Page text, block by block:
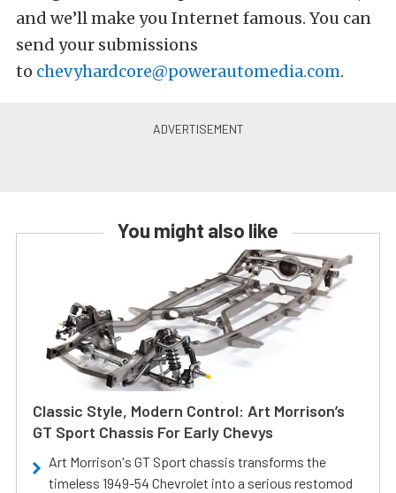
and we’ll make you Internet famous. You can
send your submissions
to chevyhardcore@powerautomedia.com.
You might also like
Classic Style, Modern Control: Art Morrison’s
GT Sport Chassis For Early Chevys
Art Morrison's GT Sport chassis transforms the
timeless 1949-54 Chevrolet into a serious restomod